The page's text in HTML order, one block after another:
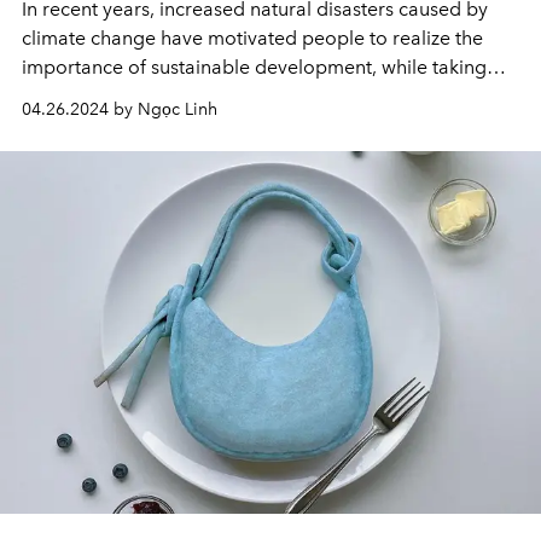
In recent years, increased natural disasters caused by
climate change have motivated people to realize the
importance of sustainable development, while taking
actions to protect the environment. The cosmetics
industry is no exception.
04.26.2024 by Ngọc Linh